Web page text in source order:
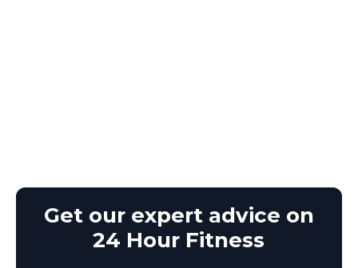
Get our expert advice on
24 Hour Fitness